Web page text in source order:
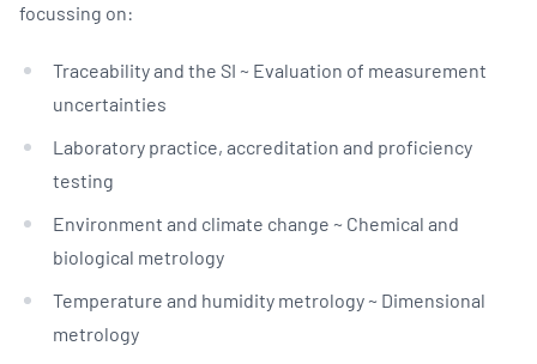
focussing on:
Traceability and the SI ~ Evaluation of measurement
uncertainties
Laboratory practice, accreditation and proficiency
testing
Environment and climate change ~ Chemical and
biological metrology
Temperature and humidity metrology ~ Dimensional
metrology